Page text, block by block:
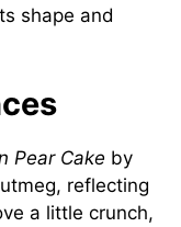
shape and
Pear Cake by
reflecting
a little crunch,